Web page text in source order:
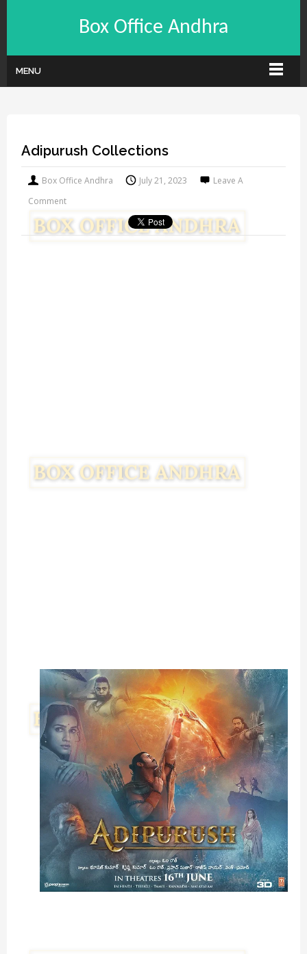
Box Office Andhra
MENU
Adipurush Collections
Box Office Andhra July 21, 2023
Leave A
Comment